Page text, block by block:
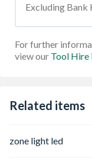
Excluding Bank
For further
view our Tool Hire
Related items
zone light led